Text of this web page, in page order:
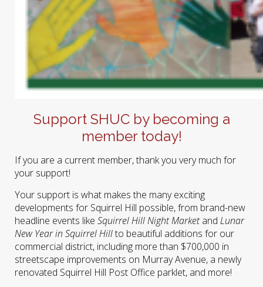
Support SHUC by becoming a
member today!
If you are a current member, thank you very much for
your support!
Your support is what makes the many exciting
developments for Squirrel Hill possible, from brand-new
headline events like Squirrel Hill Night Marketand Lunar
New Year in Squirrel Hillto beautiful additions for our
commercial district, including more than $700,000 in
streetscape improvements on Murray Avenue, a newly
renovated Squirrel Hill Post Office parklet, and more!